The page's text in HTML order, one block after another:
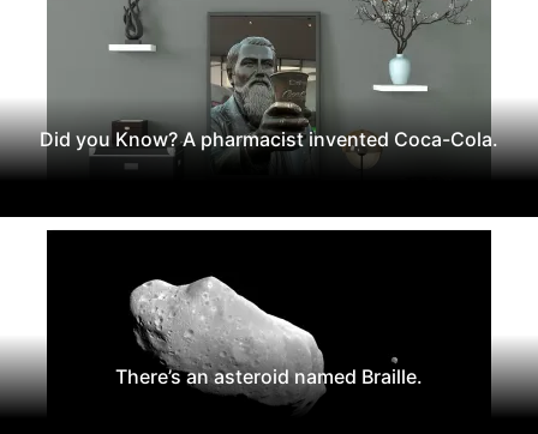
Did you Know? A pharmacist invented Coca-Cola.
There’s an asteroid named Braille.